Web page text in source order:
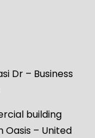
Dr – Business
building
Oasis – United